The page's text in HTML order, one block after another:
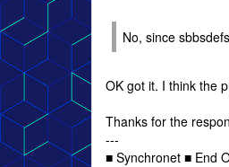
No, since
OK got it. I think the
Thanks for the
---
■ Synchronet ■ End